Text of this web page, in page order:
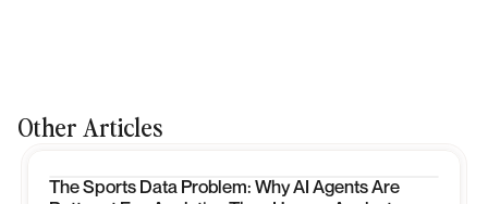
Other Articles
The Sports Data Problem: Why AI Agents Are